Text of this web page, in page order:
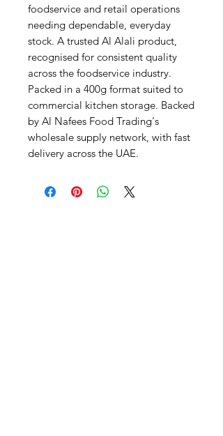
foodservice and retail operations
needing dependable, everyday
stock. A trusted Al Alali product,
recognised for consistent quality
across the foodservice industry.
Packed in a 400g format suited to
commercial kitchen storage. Backed
by Al Nafees Food Trading's
wholesale supply network, with fast
delivery across the UAE.